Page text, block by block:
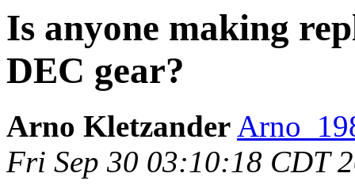
Is anyone making
DEC gear?
Arno Kletzander
Fri Sep 30 03:10:18 CDT